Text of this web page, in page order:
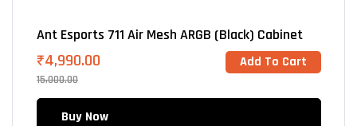
Ant Esports 711 Air Mesh ARGB (Black) Cabinet
15,000.00
₹4,990.00 Add To Cart
Buy Now